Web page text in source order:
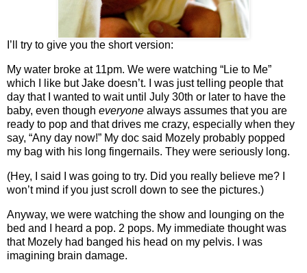
I’ll try to give you the short version:
My water broke at 11pm. We were watching “Lie to Me”
which I like but Jake doesn’t. I was just telling people that
day that I wanted to wait until July 30th or later to have the
baby, even though everyone always assumes that you are
ready to pop and that drives me crazy, especially when they
say, “Any day now!” My doc said Mozely probably popped
my bag with his long fingernails. They were seriously long.
(Hey, I said I was going to try. Did you really believe me? I
won’t mind if you just scroll down to see the pictures.)
Anyway, we were watching the show and lounging on the
bed and I heard a pop. 2 pops. My immediate thought was
that Mozely had banged his head on my pelvis. I was
imagining brain damage.